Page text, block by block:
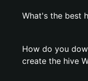
What's the best
How do you
create the hive